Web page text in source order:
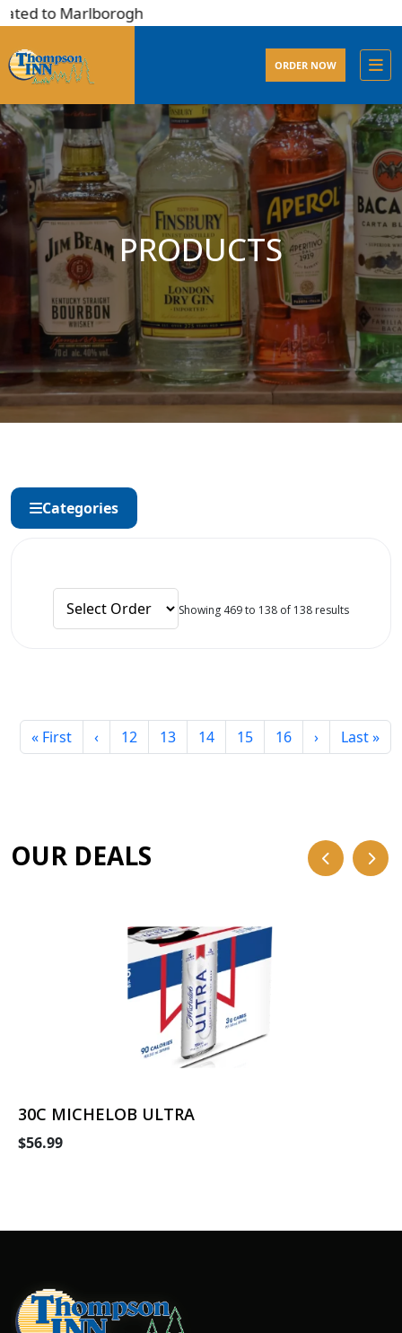
to Marlborogh
ORDER NOW
PRODUCTS
Categories
Showing 469 to 138 of 138 results
« First ‹ 12 13 14 15 16 › Last »
OUR DEALS
30C MICHELOB ULTRA
$56.99